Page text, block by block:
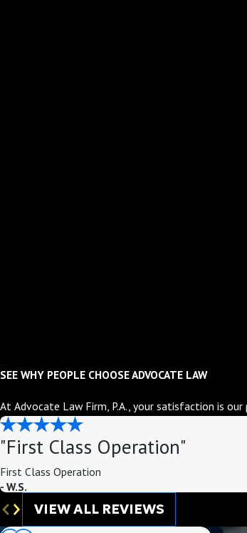
SEE WHY PEOPLE CHOOSE ADVOCATE LAW
At Advocate Law Firm, P.A., your satisfaction is
"First Class Operation"
First Class Operation
- W.S.
VIEW ALL REVIEWS